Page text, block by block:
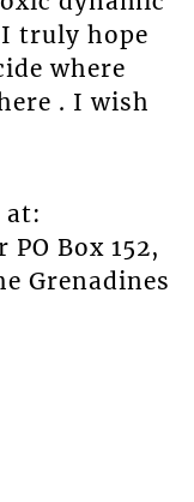
truly hope
where
. I wish
at:
Box 152,
Grenadines